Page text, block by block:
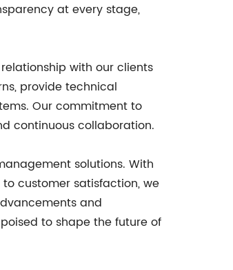
at every stage,
with our clients
provide technical
Our commitment to
continuous collaboration.
solutions. With
customer satisfaction, we
and
to shape the future of